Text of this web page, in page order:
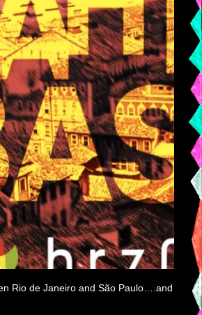
Rio de Janeiro and São Paulo….and